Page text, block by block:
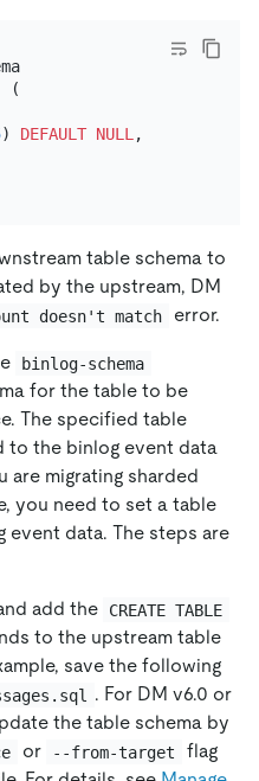
schema
(
) DEFAULT NULL , # This
table schema to
by the upstream, DM
doesn't match error.
binlog-schema
for the table to be
The specified table
to the binlog event data
migrating sharded
you need to set a table
event data. The steps are
add the CREATE TABLE
to the upstream table
save the following
. For DM v6.0 or
the table schema by
or --from-target
flag